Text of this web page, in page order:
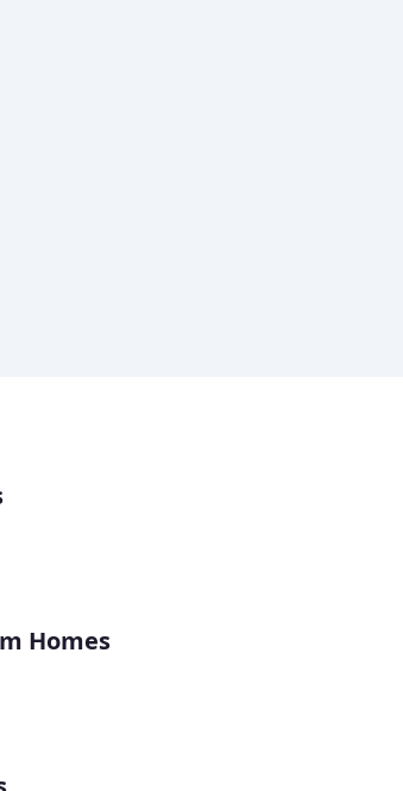
Homes